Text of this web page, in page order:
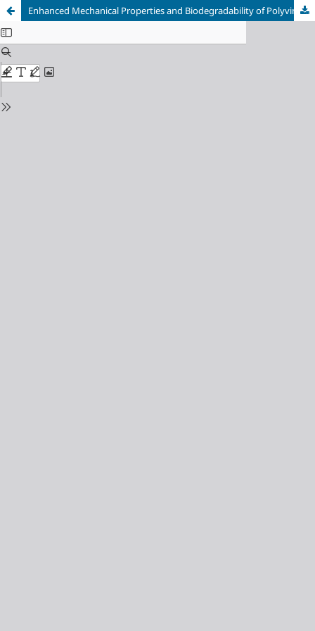
Enhanced Mechanical Properties and Biodegradability of Polyvinyl Alcohol and Starch Filled Water Hyacinth Fibre Biofilm